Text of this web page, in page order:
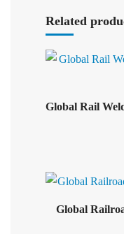
Related
Global Rail
Global